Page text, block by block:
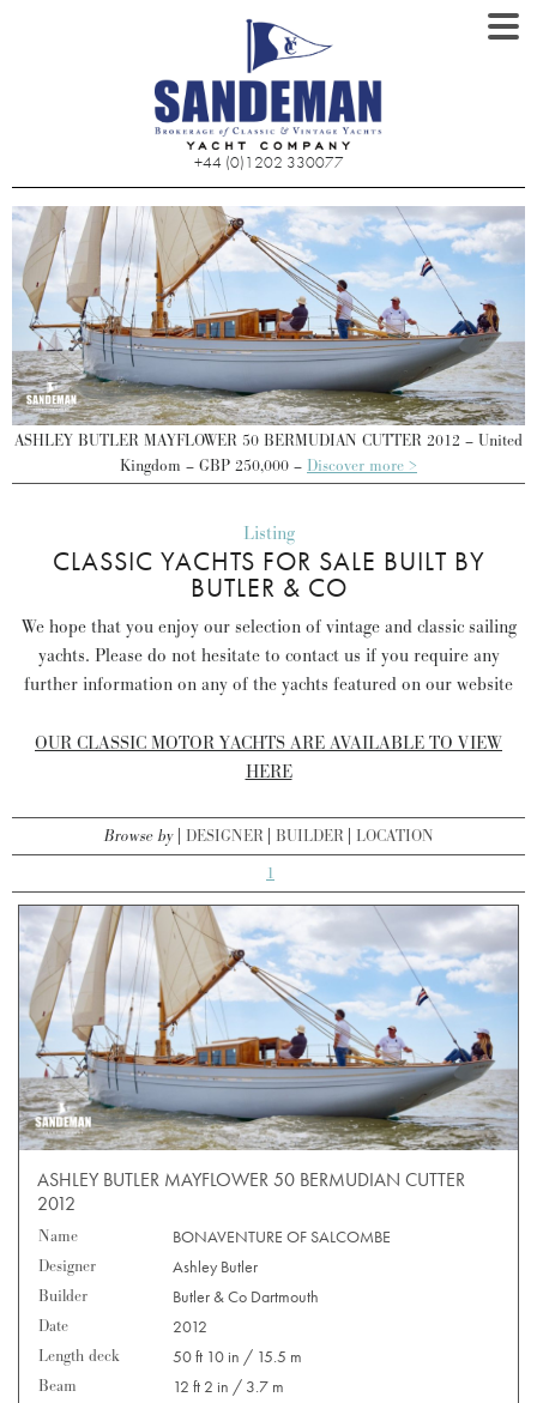
+44 (0)1202 330077
ASHLEY BUTLER MAYFLOWER 50 BERMUDIAN CUTTER 2012 – United
Kingdom – GBP 250,000 – Discover more >
Listing
CLASSIC YACHTS FOR SALE BUILT BY
BUTLER & CO
We hope that you enjoy our selection of vintage and classic sailing
yachts. Please do not hesitate to contact us if you require any
further information on any of the yachts featured on our website
OUR CLASSIC MOTOR YACHTS ARE AVAILABLE TO VIEW
HERE
Browse by DESIGNER BUILDER LOCATION
1
ASHLEY BUTLER MAYFLOWER 50 BERMUDIAN CUTTER
2012
Name
BONAVENTURE OF SALCOMBE
Designer
Ashley Butler
Builder
Butler & Co Dartmouth
Date
2012
Length deck
50 ft 10 in / 15.5 m
Beam
12 ft 2 in / 3.7 m